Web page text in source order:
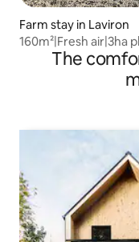
Farm stay in Laviron
160m²|Fresh air|3ha
The